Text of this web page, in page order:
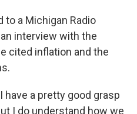
a Michigan Radio
interview with the
cited inflation and the
have a pretty good grasp
I do understand how we